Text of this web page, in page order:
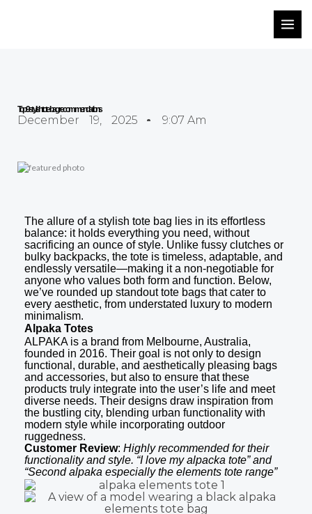
Top 9 stylish tote bag recommendations
December 19, 2025 9:07 Am
The allure of a stylish tote bag lies in its effortless
balance: it holds everything you need, without
sacrificing an ounce of style. Unlike fussy clutches or
bulky backpacks, the tote is timeless, adaptable, and
endlessly versatile—making it a non-negotiable for
anyone who values both form and function. Below,
we’ve rounded up standout tote bags that cater to
every aesthetic, from understated luxury to modern
minimalism.
Alpaka Totes
ALPAKA is a brand from Melbourne, Australia,
founded in 2016. Their goal is not only to design
functional, durable, and aesthetically pleasing bags
and accessories, but also to ensure that these
products truly integrate into the user’s life and meet
diverse needs. Their designs draw inspiration from
the bustling city, blending urban functionality with
modern style while incorporating outdoor
ruggedness.
Customer Review: Highly recommended for their
functionality and style. “I love my alpacka tote” and
“Second alpaka especially the elements tote range”